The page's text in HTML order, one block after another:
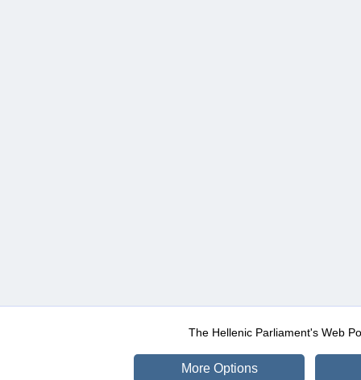
The Hellenic Parliament's Web
More Options